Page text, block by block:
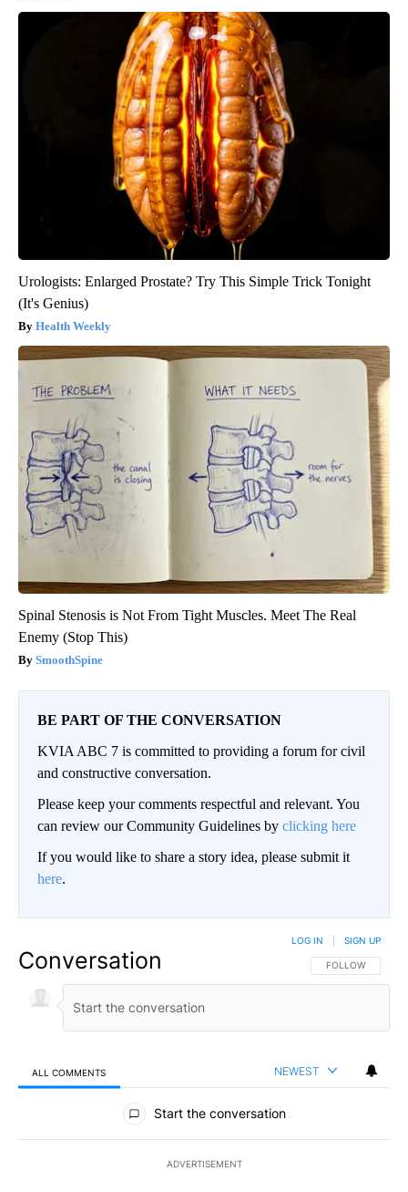
Urologists: Enlarged Prostate? Try This Simple Trick Tonight
(It's Genius)
Health Weekly
Spinal Stenosis is Not From Tight Muscles. Meet The Real
Enemy (Stop This)
SmoothSpine
BE PART OF THE CONVERSATION
KVIA ABC 7 is committed to providing a forum for civil
and constructive conversation.
Please keep your comments respectful and relevant. You
can review our Community Guidelines by clicking here
If you would like to share a story idea, please submit it
here.
Conversation FOLLOW THIS
FOLLOW
LOG IN SIGN UP
ALL COMMENTS NEWEST
All Comments
Start the conversation
ADVERTISEMENT